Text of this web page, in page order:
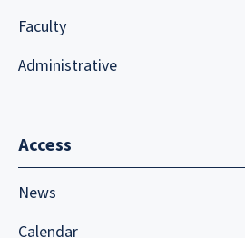
Faculty
Administrative
Access
News
Calendar